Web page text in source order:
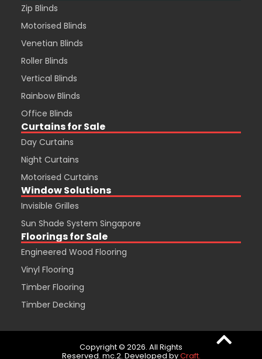
Zip Blinds
Motorised Blinds
Venetian Blinds
Roller Blinds
Vertical Blinds
Rainbow Blinds
Office Blinds
Curtains for Sale
Day Curtains
Night Curtains
Motorised Curtains
Window Solutions
Invisible Grilles
Sun Shade System Singapore
Floorings for Sale
Engineered Wood Flooring
Vinyl Flooring
Timber Flooring
Timber Decking
Copyright © 2026. All Rights
Reserved. mc.2. Developed byCraft.